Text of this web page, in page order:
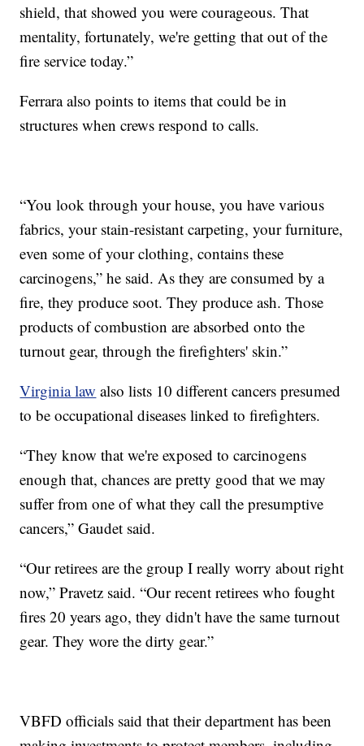
shield, that showed you were courageous. That
mentality, fortunately, we're getting that out of the
fire service today.”
Ferrara also points to items that could be in
structures when crews respond to calls.
“You look through your house, you have various
fabrics, your stain-resistant carpeting, your furniture,
even some of your clothing, contains these
carcinogens,” he said. As they are consumed by a
fire, they produce soot. They produce ash. Those
products of combustion are absorbed onto the
turnout gear, through the firefighters' skin.”
Virginia law also lists 10 different cancers presumed
to be occupational diseases linked to firefighters.
“They know that we're exposed to carcinogens
enough that, chances are pretty good that we may
suffer from one of what they call the presumptive
cancers,” Gaudet said.
“Our retirees are the group I really worry about right
now,” Pravetz said. “Our recent retirees who fought
fires 20 years ago, they didn't have the same turnout
gear. They wore the dirty gear.”
VBFD officials said that their department has been